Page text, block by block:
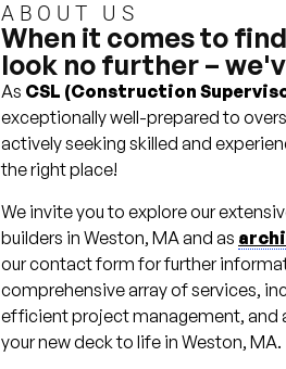
ABOUT US
When it comes to
look no further –
As CSL (Construction
exceptionally well-prepared to
actively seeking skilled and
the right place!
We invite you to explore our
builders in Weston, MA and as
our contact form for further
comprehensive array of services,
efficient project management, and
your new deck to life in Weston, MA.